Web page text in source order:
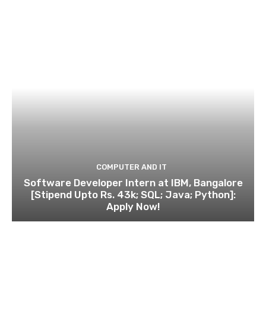
COMPUTER AND IT
Software Developer Intern at IBM, Bangalore
[Stipend Upto Rs. 43k; SQL; Java; Python]:
Apply Now!